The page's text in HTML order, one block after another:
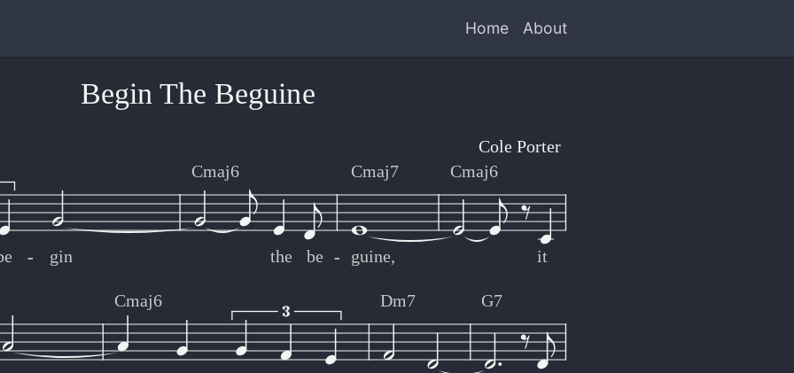
Home About
gin
Cmaj6
the be
Cmaj7
guine,
Cmaj6
it
- -
- -
Cmaj6 Dm7 G7
Begin The Beguine
Cole Porter